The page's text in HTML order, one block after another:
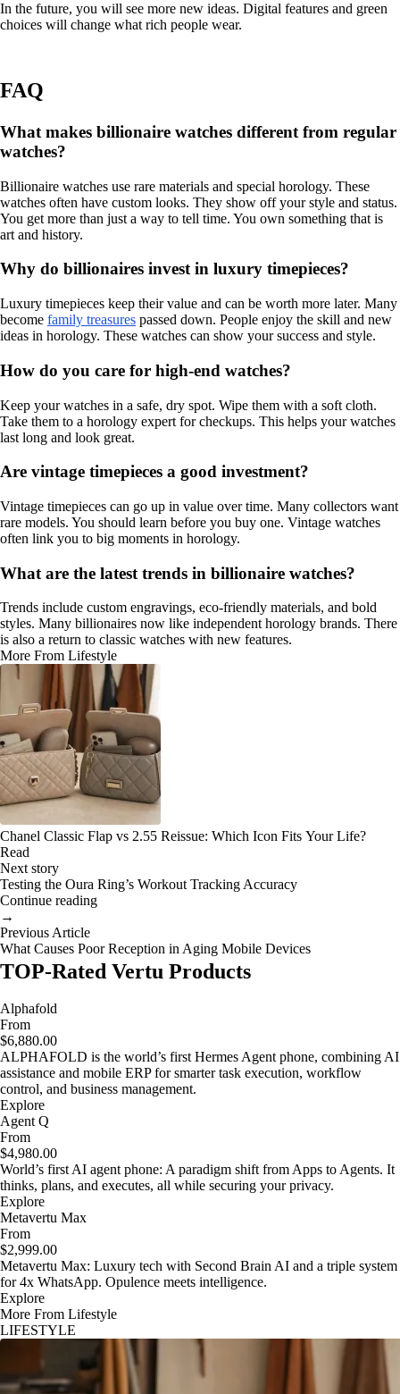
In the future, you will see more new ideas. Digital features and green
choices will change what rich people wear.
FAQ
What makes billionaire watches different from regular
watches?
Billionaire watches use rare materials and special horology. These
watches often have custom looks. They show off your style and status.
You get more than just a way to tell time. You own something that is
art and history.
Why do billionaires invest in luxury timepieces?
Luxury timepieces keep their value and can be worth more later. Many
become family treasures passed down. People enjoy the skill and new
ideas in horology. These watches can show your success and style.
How do you care for high-end watches?
Keep your watches in a safe, dry spot. Wipe them with a soft cloth.
Take them to a horology expert for checkups. This helps your watches
last long and look great.
Are vintage timepieces a good investment?
Vintage timepieces can go up in value over time. Many collectors want
rare models. You should learn before you buy one. Vintage watches
often link you to big moments in horology.
What are the latest trends in billionaire watches?
Trends include custom engravings, eco-friendly materials, and bold
styles. Many billionaires now like independent horology brands. There
is also a return to classic watches with new features.
More From Lifestyle
Chanel Classic Flap vs 2.55 Reissue: Which Icon Fits Your Life?
Read
Next story
Testing the Oura Ring’s Workout Tracking Accuracy
Continue reading
→
Previous Article
What Causes Poor Reception in Aging Mobile Devices
TOP-Rated Vertu Products
Alphafold
From
$6,880.00
ALPHAFOLD is the world’s first Hermes Agent phone, combining AI
assistance and mobile ERP for smarter task execution, workflow
control, and business management.
Explore
Agent Q
From
$4,980.00
World’s first AI agent phone: A paradigm shift from Apps to Agents. It
thinks, plans, and executes, all while securing your privacy.
Explore
Metavertu Max
From
$2,999.00
Metavertu Max: Luxury tech with Second Brain AI and a triple system
for 4x WhatsApp. Opulence meets intelligence.
Explore
More From Lifestyle
LIFESTYLE